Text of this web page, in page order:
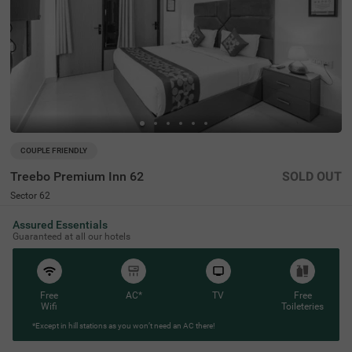
COUPLE FRIENDLY
Treebo Premium Inn 62
Sector 62
4.5 ★ 93 Ratings
SOLD OUT
Assured Essentials
Guaranteed at all our hotels
Free
Wifi
AC* TV
Free
Toileteries
*Except in hill stations as you won’t need an AC there!